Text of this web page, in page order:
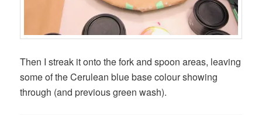
Then I streak it onto the fork and spoon areas, leaving
some of the Cerulean blue base colour showing
through (and previous green wash).